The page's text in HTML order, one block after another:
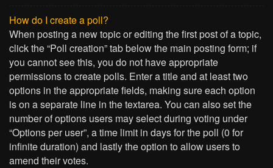
How do I create a poll?
When posting a new topic or editing the first post of a topic,
click the “Poll creation” tab below the main posting form; if
you cannot see this, you do not have appropriate
permissions to create polls. Enter a title and at least two
options in the appropriate fields, making sure each option
is on a separate line in the textarea. You can also set the
number of options users may select during voting under
“Options per user”, a time limit in days for the poll (0 for
infinite duration) and lastly the option to allow users to
amend their votes.